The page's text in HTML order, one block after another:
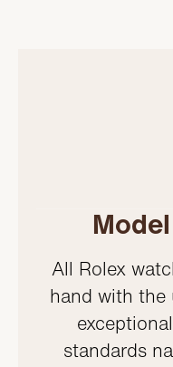
All Rolex
hand with the
standards